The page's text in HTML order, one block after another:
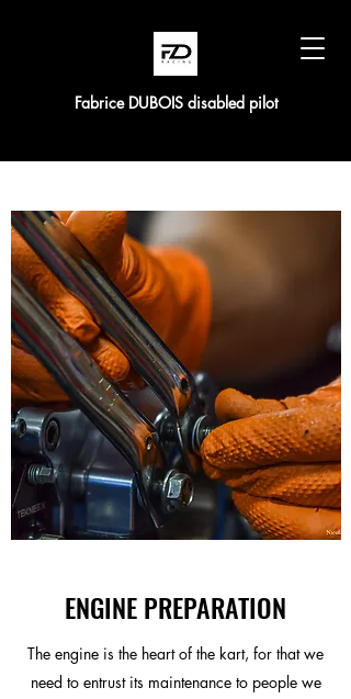
Fabrice DUBOIS disabled pilot
ENGINE PREPARATION
The engine is the heart of the kart, for that we
need to entrust its maintenance to people we